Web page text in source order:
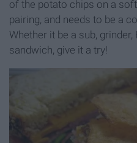
of the potato chips on a
pairing, and needs to be a
Whether it be a sub, grinder,
sandwich, give it a try!